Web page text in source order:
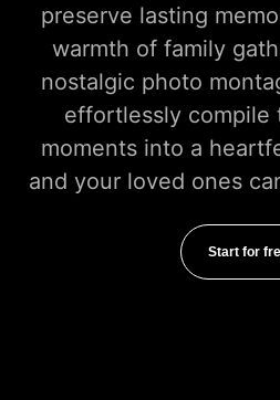
preserve lasting
warmth of family
nostalgic photo
effortlessly compile
moments into a
and your loved ones
Start for